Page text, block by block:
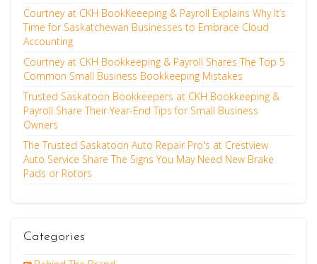
Courtney at CKH BookKeeeping & Payroll Explains Why It’s
Time for Saskatchewan Businesses to Embrace Cloud
Accounting
Courtney at CKH Bookkeeping & Payroll Shares The Top 5
Common Small Business Bookkeeping Mistakes
Trusted Saskatoon Bookkeepers at CKH Bookkeeping &
Payroll Share Their Year-End Tips for Small Business
Owners
The Trusted Saskatoon Auto Repair Pro's at Crestview
Auto Service Share The Signs You May Need New Brake
Pads or Rotors
Categories